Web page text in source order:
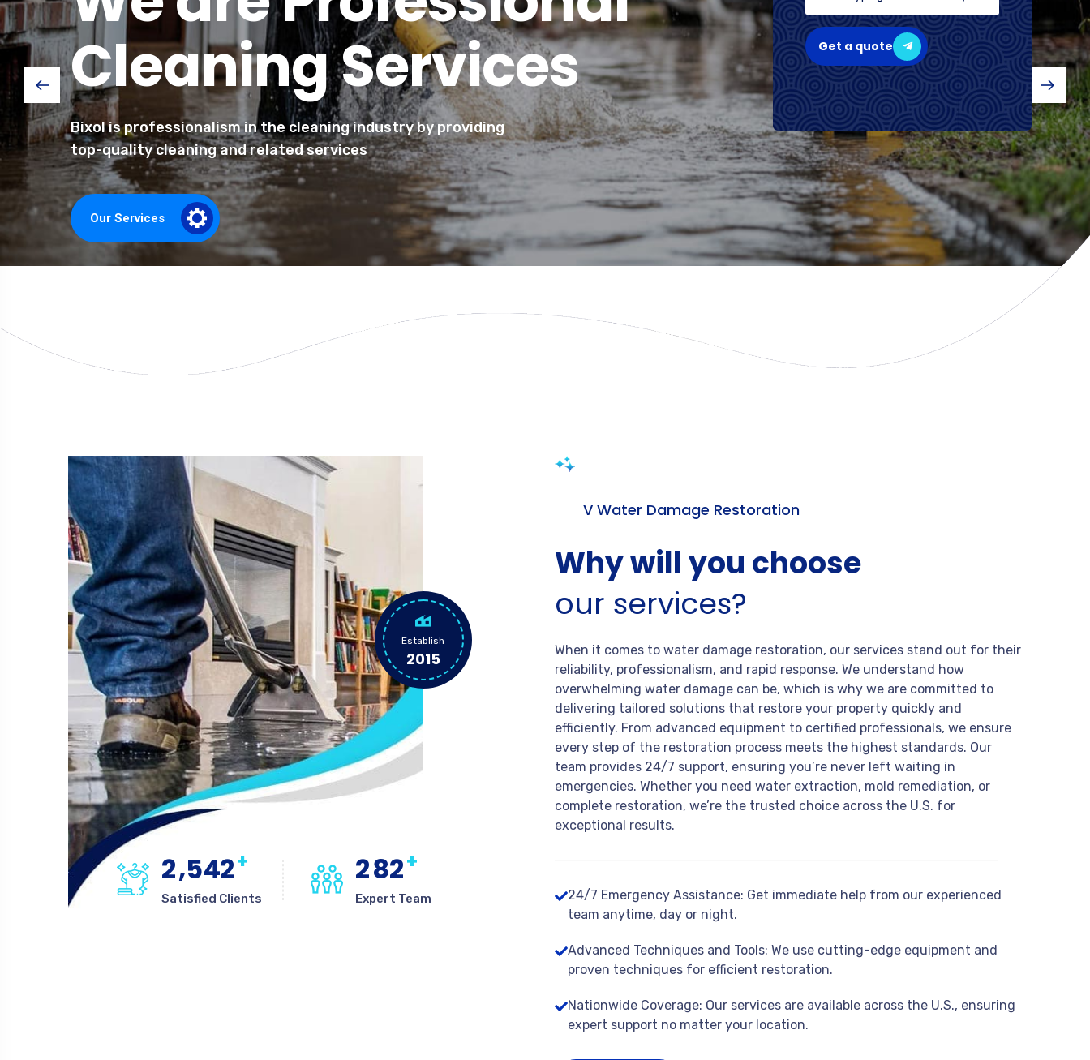
Cleaning Services
Bixol is professionalism in the cleaning industry by providing
top-quality cleaning and related services
Our Services
Get a quote
Establish
2015
2,542+
Satisfied Clients
282+
Expert Team
V Water Damage Restoration
Why will you choose
our services?
When it comes to water damage restoration, our services stand out for their
reliability, professionalism, and rapid response. We understand how
overwhelming water damage can be, which is why we are committed to
delivering tailored solutions that restore your property quickly and
efficiently. From advanced equipment to certified professionals, we ensure
every step of the restoration process meets the highest standards. Our
team provides 24/7 support, ensuring you’re never left waiting in
emergencies. Whether you need water extraction, mold remediation, or
complete restoration, we’re the trusted choice across the U.S. for
exceptional results.
24/7 Emergency Assistance: Get immediate help from our experienced
team anytime, day or night.
Advanced Techniques and Tools: We use cutting-edge equipment and
proven techniques for efficient restoration.
Nationwide Coverage: Our services are available across the U.S., ensuring
expert support no matter your location.